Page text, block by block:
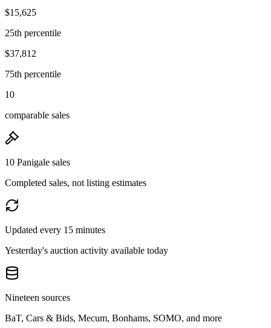
$15,625
25th percentile
$37,812
75th percentile
10
comparable sales
10 Panigale sales
Completed sales, not listing estimates
Updated every 15 minutes
Yesterday's auction activity available today
Nineteen sources
BaT, Cars & Bids, Mecum, Bonhams, SOMO, and more